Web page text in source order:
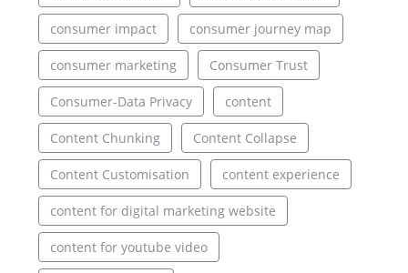
consumer impact consumer journey map
consumer marketing Consumer Trust
Consumer-Data Privacy content
Content Chunking Content Collapse
Content Customisation content experience
content for digital marketing website
content for youtube video